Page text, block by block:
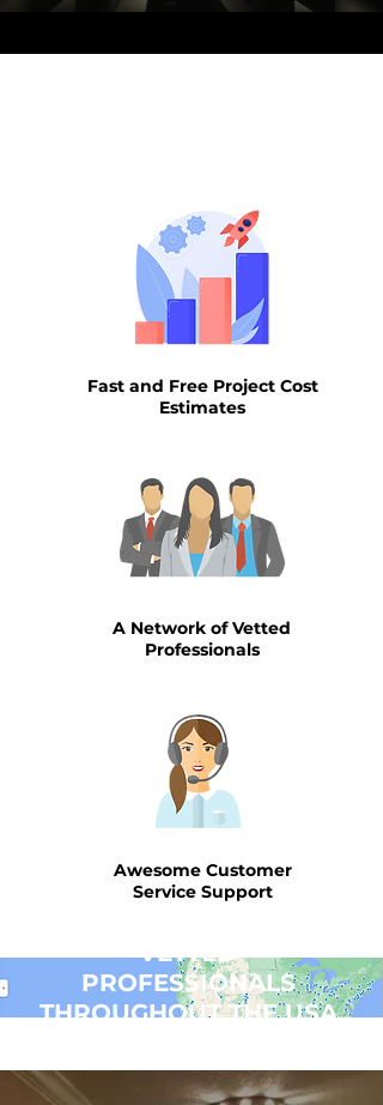
Fast and Free Project Cost
Estimates
A Network of Vetted
Professionals
Awesome Customer
Service Support
VETTED
PROFESSIONALS
THROUGHOUT THE USA